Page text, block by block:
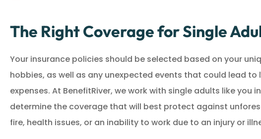
The Right Coverage for Single
Your insurance policies should be selected based on your
hobbies, as well as any unexpected events that could lead to
expenses. At BenefitRiver, we work with single adults like you
determine the coverage that will best protect against
fire, health issues, or an inability to work due to an injury or